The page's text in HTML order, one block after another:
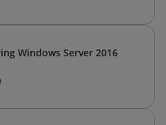
Windows Server 2016